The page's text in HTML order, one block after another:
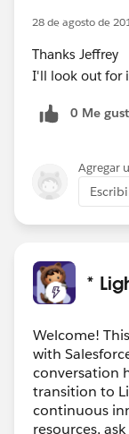
28 de agosto de
Thanks Jeffrey
I'll look out for
0 Me
Agregar
*
Welcome!
with
conversation
transition to
continuous
resources,